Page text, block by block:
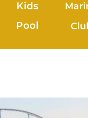
Kids
Pool